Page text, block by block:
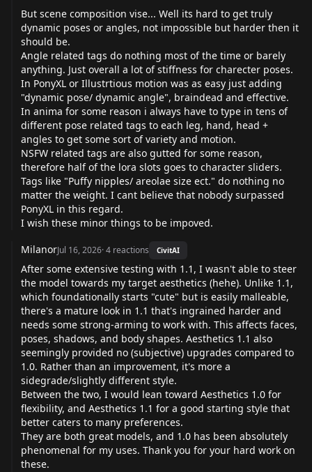
But scene composition vise... Well its hard to get truly
dynamic poses or angles, not impossible but harder then it
should be.
Angle related tags do nothing most of the time or barely
anything. Just overall a lot of stiffness for charecter poses.
In PonyXL or Illustrtious motion was as easy just adding
"dynamic pose/ dynamic angle", braindead and effective.
In anima for some reason i always have to type in tens of
different pose related tags to each leg, hand, head +
angles to get some sort of variety and motion.
NSFW related tags are also gutted for some reason,
therefore half of the lora slots goes to character sliders.
Tags like "Puffy nipples/ areolae size ect." do nothing no
matter the weight. I cant believe that nobody surpassed
PonyXL in this regard.
I wish these minor things to be impoved.
MilanorJul 16, 2026·4 reactions CivitAI
After some extensive testing with 1.1, I wasn't able to steer
the model towards my target aesthetics (hehe). Unlike 1.1,
which foundationally starts "cute" but is easily malleable,
there's a mature look in 1.1 that's ingrained harder and
needs some strong-arming to work with. This affects faces,
poses, shadows, and body shapes. Aesthetics 1.1 also
seemingly provided no (subjective) upgrades compared to
1.0. Rather than an improvement, it's more a
sidegrade/slightly different style.
Between the two, I would lean toward Aesthetics 1.0 for
flexibility, and Aesthetics 1.1 for a good starting style that
better caters to many preferences.
They are both great models, and 1.0 has been absolutely
phenomenal for my uses. Thank you for your hard work on
these.